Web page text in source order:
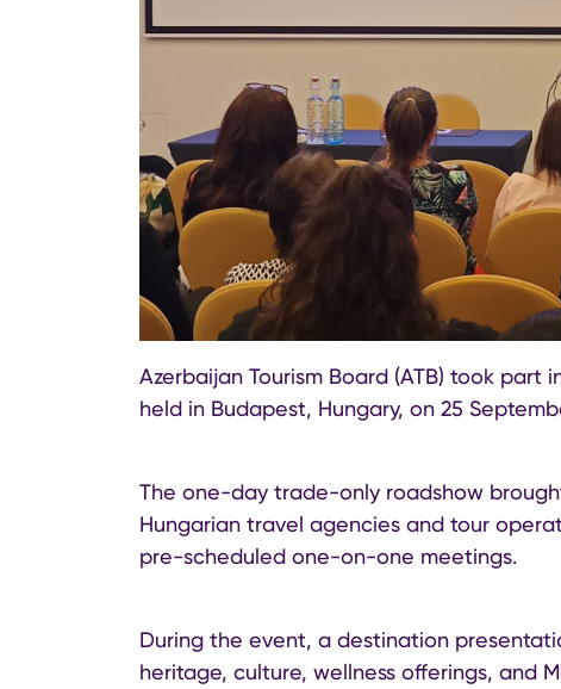
Azerbaijan Tourism Board (ATB) took part
held in Budapest, Hungary, on 25
The one-day trade-only roadshow
Hungarian travel agencies and tour
pre-scheduled one-on-one meetings.
During the event, a destination
heritage, culture, wellness offerings, and